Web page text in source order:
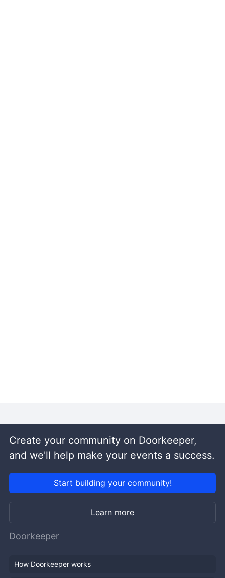
Create your community on Doorkeeper,
and we'll help make your events a success.
Start building your community!
Learn more
Doorkeeper
How Doorkeeper works